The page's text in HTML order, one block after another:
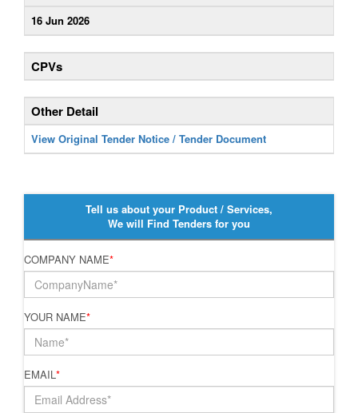
16 Jun 2026
CPVs
Other Detail
View Original Tender Notice / Tender Document
Tell us about your Product / Services,
We will Find Tenders for you
COMPANY NAME*
YOUR NAME*
EMAIL*